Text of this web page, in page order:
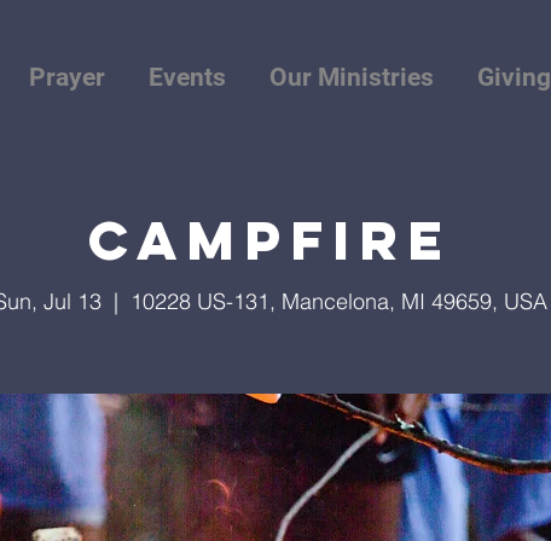
Prayer Events Our Ministries Giving
Campfire
Jul 13
  |
10228 US-131, Mancelona, MI 49659, USA